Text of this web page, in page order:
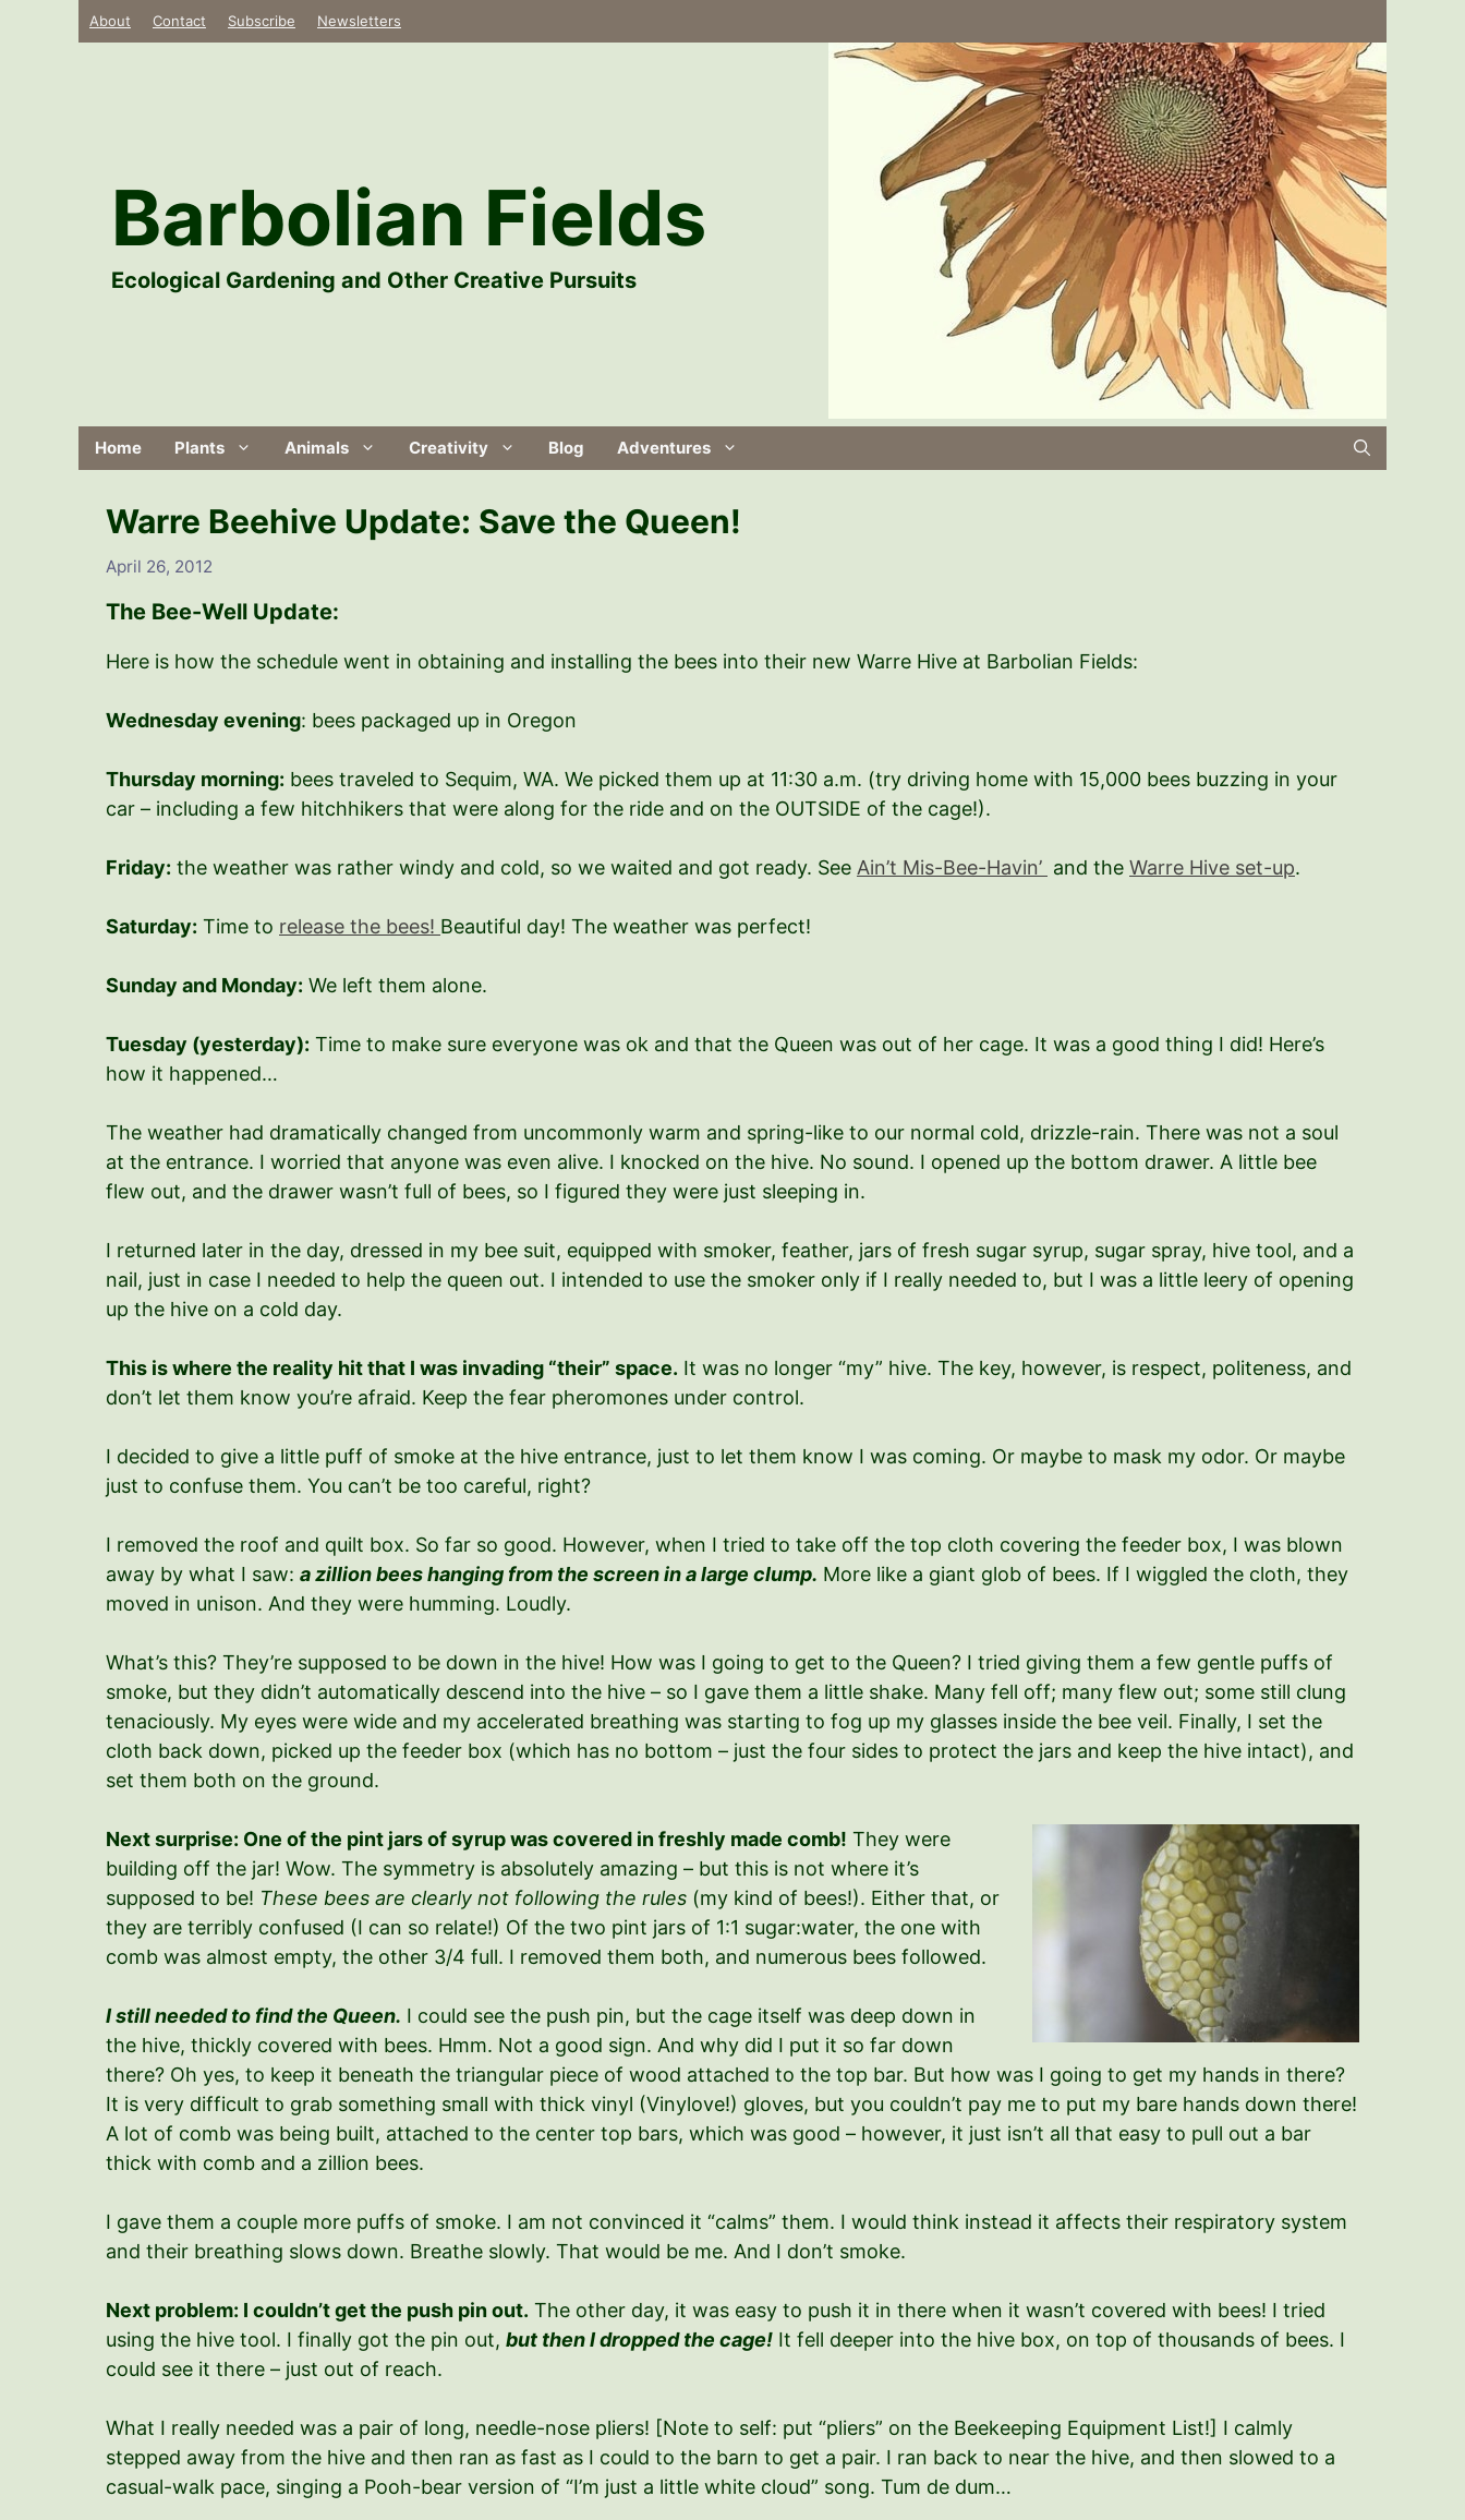
About Contact Subscribe Newsletters
Barbolian Fields
Ecological Gardening and Other Creative Pursuits
Home Plants Animals Creativity Blog Adventures
Warre Beehive Update: Save the Queen!
April 26, 2012
The Bee-Well Update:
Here is how the schedule went in obtaining and installing the bees into their new Warre Hive at Barbolian Fields:
Wednesday evening: bees packaged up in Oregon
Thursday morning: bees traveled to Sequim, WA. We picked them up at 11:30 a.m. (try driving home with 15,000 bees buzzing in your
car – including a few hitchhikers that were along for the ride and on the OUTSIDE of the cage!).
Friday: the weather was rather windy and cold, so we waited and got ready. See Ain’t Mis-Bee-Havin’ and the Warre Hive set-up.
Saturday: Time to release the bees! Beautiful day! The weather was perfect!
Sunday and Monday: We left them alone.
Tuesday (yesterday): Time to make sure everyone was ok and that the Queen was out of her cage. It was a good thing I did! Here’s
how it happened…
The weather had dramatically changed from uncommonly warm and spring-like to our normal cold, drizzle-rain. There was not a soul
at the entrance. I worried that anyone was even alive. I knocked on the hive. No sound. I opened up the bottom drawer. A little bee
flew out, and the drawer wasn’t full of bees, so I figured they were just sleeping in.
I returned later in the day, dressed in my bee suit, equipped with smoker, feather, jars of fresh sugar syrup, sugar spray, hive tool, and a
nail, just in case I needed to help the queen out. I intended to use the smoker only if I really needed to, but I was a little leery of opening
up the hive on a cold day.
This is where the reality hit that I was invading “their” space. It was no longer “my” hive. The key, however, is respect, politeness, and
don’t let them know you’re afraid. Keep the fear pheromones under control.
I decided to give a little puff of smoke at the hive entrance, just to let them know I was coming. Or maybe to mask my odor. Or maybe
just to confuse them. You can’t be too careful, right?
I removed the roof and quilt box. So far so good. However, when I tried to take off the top cloth covering the feeder box, I was blown
away by what I saw: a zillion bees hanging from the screen in a large clump. More like a giant glob of bees. If I wiggled the cloth, they
moved in unison. And they were humming. Loudly.
What’s this? They’re supposed to be down in the hive! How was I going to get to the Queen? I tried giving them a few gentle puffs of
smoke, but they didn’t automatically descend into the hive – so I gave them a little shake. Many fell off; many flew out; some still clung
tenaciously. My eyes were wide and my accelerated breathing was starting to fog up my glasses inside the bee veil. Finally, I set the
cloth back down, picked up the feeder box (which has no bottom – just the four sides to protect the jars and keep the hive intact), and
set them both on the ground.
Next surprise: One of the pint jars of syrup was covered in freshly made comb! They were
building off the jar! Wow. The symmetry is absolutely amazing – but this is not where it’s
supposed to be! These bees are clearly not following the rules (my kind of bees!). Either that, or
they are terribly confused (I can so relate!) Of the two pint jars of 1:1 sugar:water, the one with
comb was almost empty, the other 3/4 full. I removed them both, and numerous bees followed.
I still needed to find the Queen. I could see the push pin, but the cage itself was deep down in
the hive, thickly covered with bees. Hmm. Not a good sign. And why did I put it so far down
there? Oh yes, to keep it beneath the triangular piece of wood attached to the top bar. But how was I going to get my hands in there?
It is very difficult to grab something small with thick vinyl (Vinylove!) gloves, but you couldn’t pay me to put my bare hands down there!
A lot of comb was being built, attached to the center top bars, which was good – however, it just isn’t all that easy to pull out a bar
thick with comb and a zillion bees.
I gave them a couple more puffs of smoke. I am not convinced it “calms” them. I would think instead it affects their respiratory system
and their breathing slows down. Breathe slowly. That would be me. And I don’t smoke.
Next problem: I couldn’t get the push pin out. The other day, it was easy to push it in there when it wasn’t covered with bees! I tried
using the hive tool. I finally got the pin out, but then I dropped the cage! It fell deeper into the hive box, on top of thousands of bees. I
could see it there – just out of reach.
What I really needed was a pair of long, needle-nose pliers! [Note to self: put “pliers” on the Beekeeping Equipment List!] I calmly
stepped away from the hive and then ran as fast as I could to the barn to get a pair. I ran back to near the hive, and then slowed to a
casual-walk pace, singing a Pooh-bear version of “I’m just a little white cloud” song. Tum de dum…